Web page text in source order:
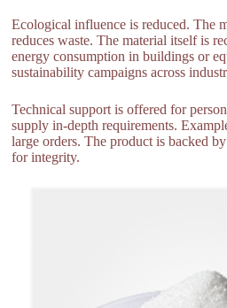
Ecological influence is reduced. The
reduces waste. The material itself is
energy consumption in buildings or
sustainability campaigns across
Technical support is offered for
supply in-depth requirements.
large orders. The product is backed
for integrity.